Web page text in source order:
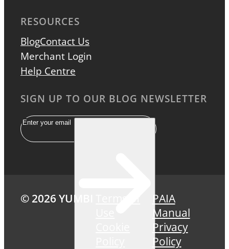
RESOURCES
BlogContact Us
Merchant Login
Help Centre
SIGN UP TO OUR BLOG NEWSLETTER
Email
© 2026 YUMBI
PAIA
Manual
Privacy
Policy